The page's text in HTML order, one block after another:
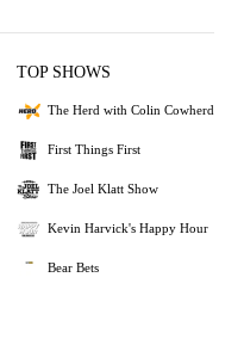
TOP SHOWS
The Herd with Colin Cowherd
First Things First
The Joel Klatt Show
Kevin Harvick's Happy Hour
Bear Bets